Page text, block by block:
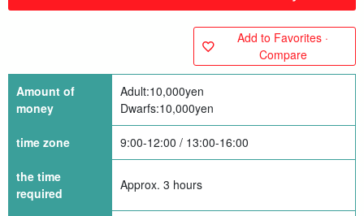
Add to Favorites ·
Compare
Amount of
money
Adult:10,000yen
Dwarfs:10,000yen
time zone 9:00-12:00 / 13:00-16:00
the time
required
Approx. 3 hours